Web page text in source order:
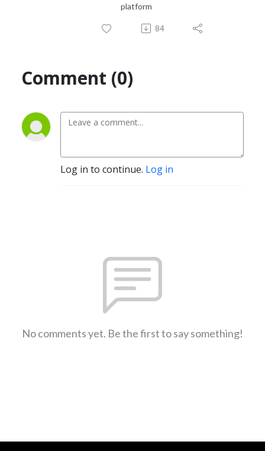
platform
84
Comment (0)
Log in to continue. Log in
No comments yet. Be the first to say something!